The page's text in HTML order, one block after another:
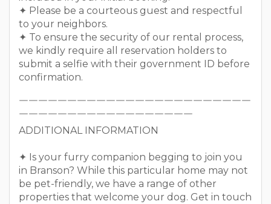
✦ Please be a courteous guest and respectful
to your neighbors.
✦ To ensure the security of our rental process,
we kindly require all reservation holders to
submit a selfie with their government ID before
confirmation.
￣￣￣￣￣￣￣￣￣￣￣￣￣￣￣￣￣￣￣￣￣￣￣￣
￣￣￣￣￣￣￣￣￣￣￣￣￣￣￣￣￣￣
ADDITIONAL INFORMATION
✦ Is your furry companion begging to join you
in Branson? While this particular home may not
be pet-friendly, we have a range of other
properties that welcome your dog. Get in touch